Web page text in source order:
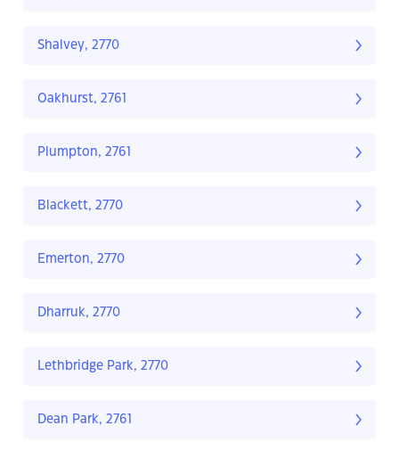
Shalvey, 2770
Oakhurst, 2761
Plumpton, 2761
Blackett, 2770
Emerton, 2770
Dharruk, 2770
Lethbridge Park, 2770
Dean Park, 2761